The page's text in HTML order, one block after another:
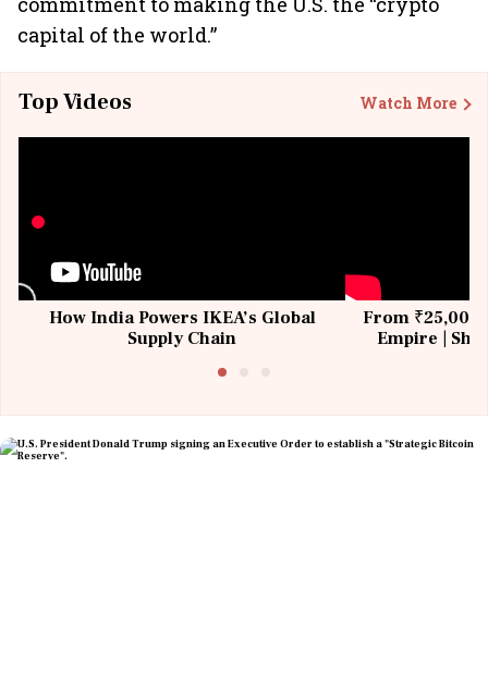
capital of the world.”
Top Videos Watch More
How India Powers IKEA’s Global
Supply Chain
From ₹25,000
Empire |